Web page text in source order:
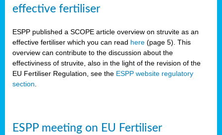
effective fertiliser
ESPP published a SCOPE article overview on struvite as an
effective fertiliser which you can read here (page 5). This
overview can contribute to the discussion about the
effectiviness of struvite, also in the light of the revision of the
EU Fertiliser Regulation, see the ESPP website regulatory
section.
ESPP meeting on EU Fertiliser